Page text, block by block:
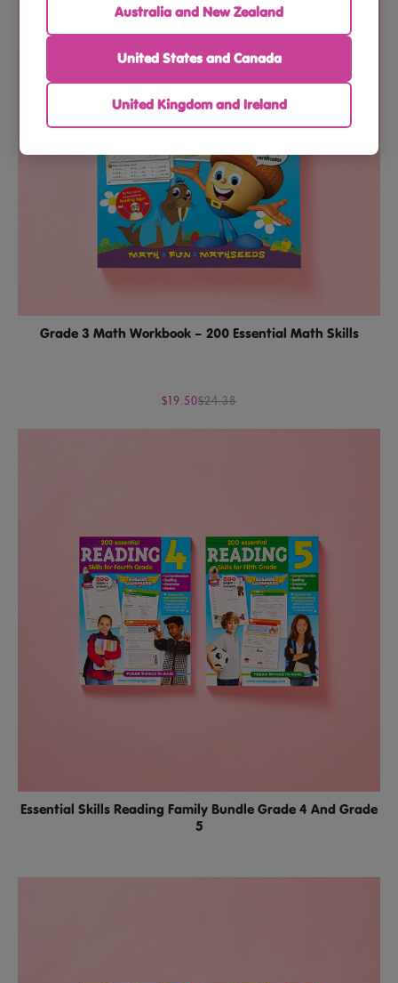
Grade 3 Math Workbook – 200 Essential Math Skills
$19.50$24.38
Essential Skills Reading Family Bundle Grade 4 And Grade
5
Australia and New Zealand
United States and Canada
United Kingdom and Ireland